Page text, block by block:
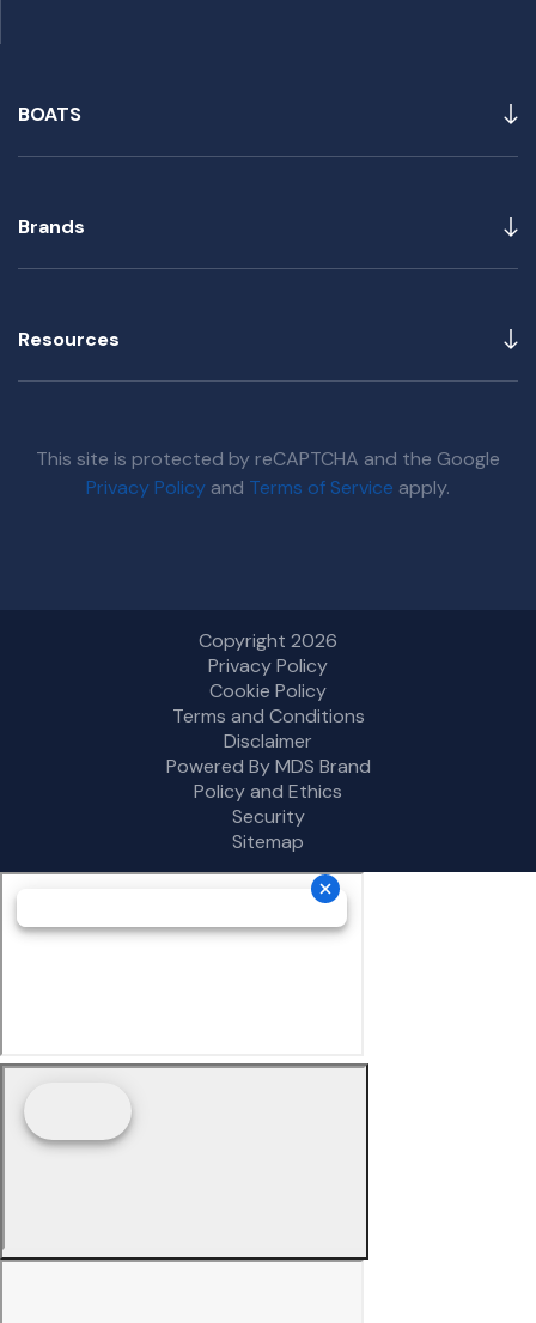
BOATS
Brands
Resources
This site is protected by reCAPTCHA and the Google
Privacy Policy and Terms of Service apply.
Copyright 2026
Privacy Policy
Cookie Policy
Terms and Conditions
Disclaimer
Powered By MDS Brand
Policy and Ethics
Security
Sitemap